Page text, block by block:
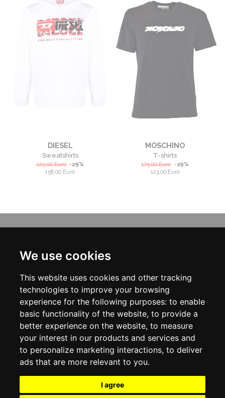
We use cookies
This website uses cookies and other tracking
technologies to improve your browsing
experience for the following purposes: to enable
basic functionality of the website, to provide a
better experience on the website, to measure
your interest in our products and services and
to personalize marketing interactions, to deliver
ads that are more relevant to you.
I agree
DIESEL
Sweatshirts
225,00Euro -29%
158,00 Euro
MOSCHINO
T-shirts
175,00Euro -29%
123,00 Euro
ABOUT US
CONTACT US
DELIVERY INFORMATION
PRIVACY POLICY
COOKIE POLICY
MY ACCOUNT
MY ACCOUNT
ORDER HISTORY
ADDRESS BOOK
WISH LIST